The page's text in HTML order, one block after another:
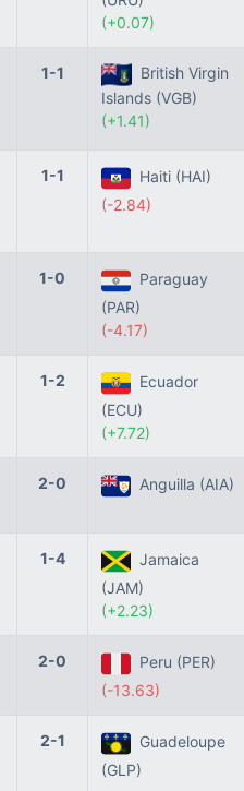
(+0.07)
1-1
British Virgin
Islands (VGB)
(+1.41)
1-1
Haiti (HAI)
(-2.84)
1-0
Paraguay
(PAR)
(-4.17)
1-2
Ecuador
(ECU)
(+7.72)
2-0 Anguilla (AIA)
1-4
Jamaica
(JAM)
(+2.23)
2-0
Peru (PER)
(-13.63)
2-1
Guadeloupe
(GLP)